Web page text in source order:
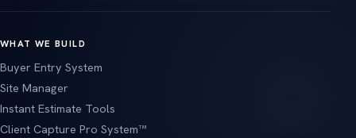
WHAT WE BUILD
Buyer Entry System
Site Manager
Instant Estimate Tools
Client Capture Pro System™